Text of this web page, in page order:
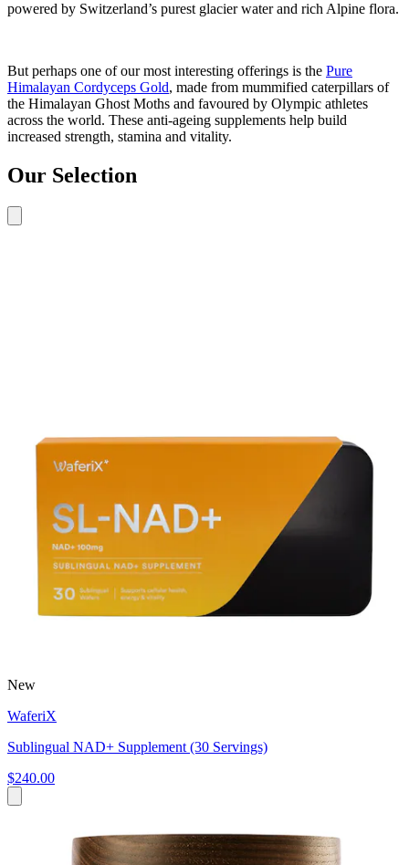
powered by Switzerland’s purest glacier water and rich Alpine flora.
But perhaps one of our most interesting offerings is the Pure
Himalayan Cordyceps Gold, made from mummified caterpillars of
the Himalayan Ghost Moths and favoured by Olympic athletes
across the world. These anti-ageing supplements help build
increased strength, stamina and vitality.
Our Selection
New
WaferiX
Sublingual NAD+ Supplement (30 Servings)
$240.00